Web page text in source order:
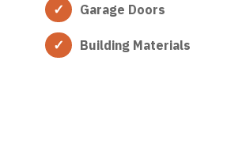
Garage Doors
Building Materials